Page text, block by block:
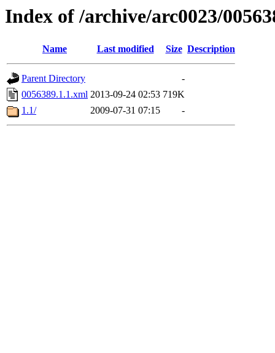
Index of /archive/arc0023/
Name Last modified Size Description
Parent Directory
-
0056389.1.1.xml 2013-09-24 02:53 719K
1.1/
2009-07-31 07:15 -